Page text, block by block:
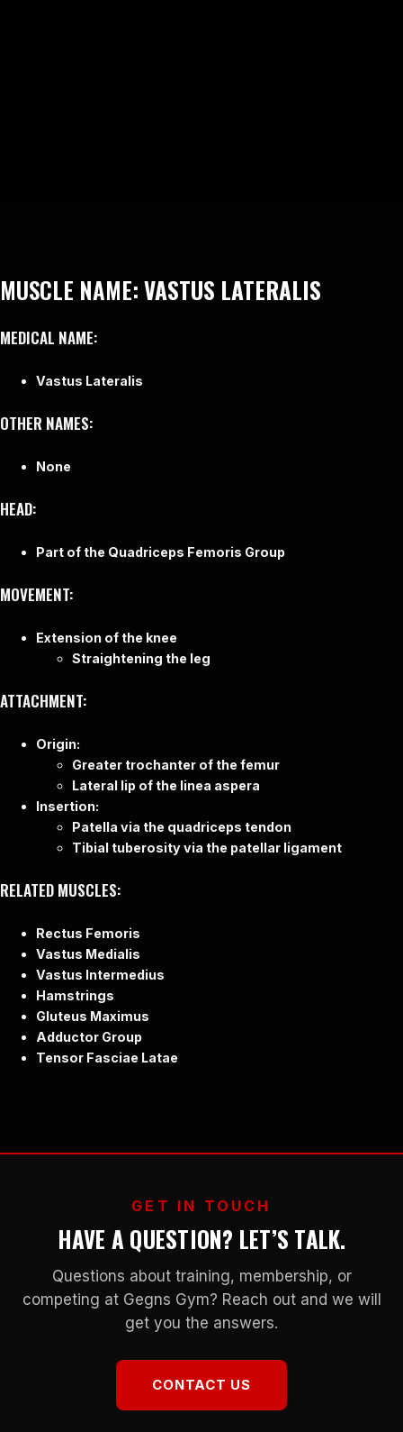
MUSCLE NAME:VASTUS LATERALIS
MEDICAL NAME:
Vastus Lateralis
OTHER NAMES:
None
HEAD:
Part of the Quadriceps Femoris Group
MOVEMENT:
Extension of the knee
Straightening the leg
ATTACHMENT:
Origin:
Greater trochanter of the femur
Lateral lip of the linea aspera
Insertion:
Patella via the quadriceps tendon
Tibial tuberosity via the patellar ligament
RELATED MUSCLES:
Rectus Femoris
Vastus Medialis
Vastus Intermedius
Hamstrings
Gluteus Maximus
Adductor Group
Tensor Fasciae Latae
GET IN TOUCH
HAVE A QUESTION? LET’S TALK.
Questions about training, membership, or
competing at Gegns Gym? Reach out and we will
get you the answers.
CONTACT US